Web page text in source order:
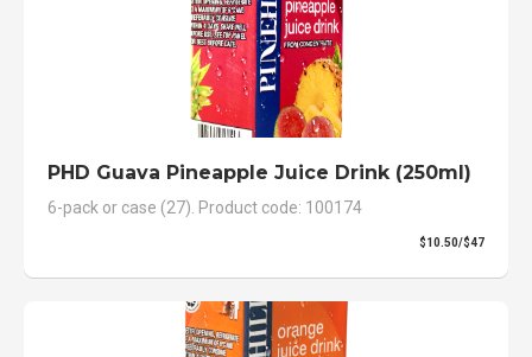
PHD Guava Pineapple Juice Drink (250ml)
6-pack or case (27). Product code: 100174
$10.50/$47